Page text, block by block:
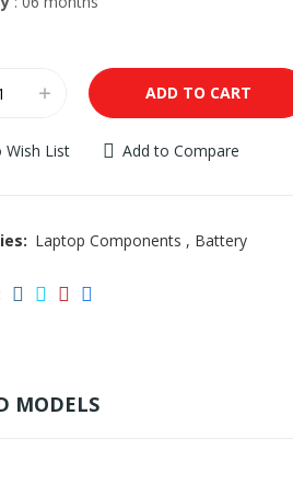
ADD TO CART
Wish List Add to Compare
Laptop Components , Battery
MODELS